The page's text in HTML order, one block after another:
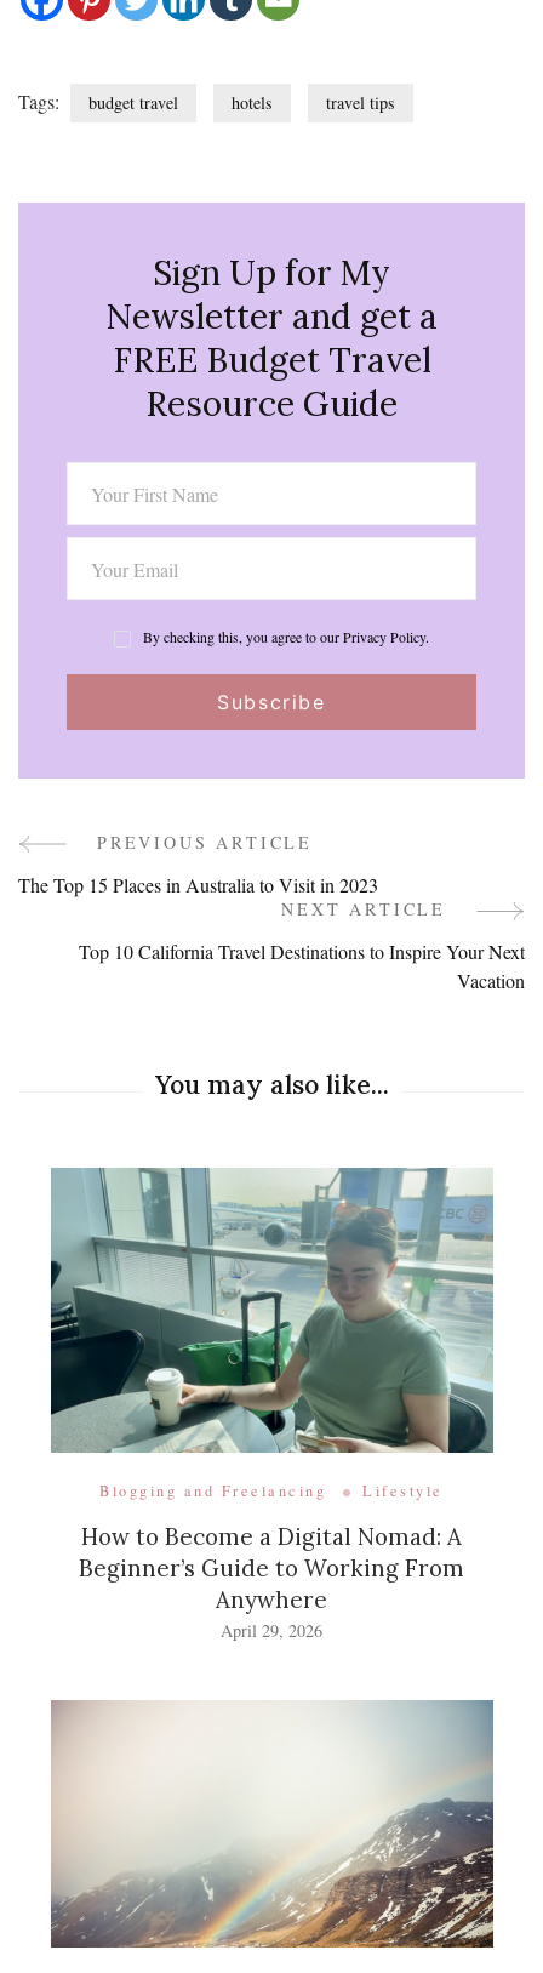
Tags: budget travel hotels travel tips
Sign Up for My
Newsletter and get a
FREE Budget Travel
Resource Guide
By checking this, you agree to our Privacy Policy.
Post
Navigation
PREVIOUS ARTICLE
The Top 15 Places in Australia to Visit in 2023
NEXT ARTICLE
Top 10 California Travel Destinations to Inspire Your Next
Vacation
You may also like...
Blogging and Freelancing Lifestyle
How to Become a Digital Nomad: A
Beginner’s Guide to Working From
Anywhere
April 29, 2026